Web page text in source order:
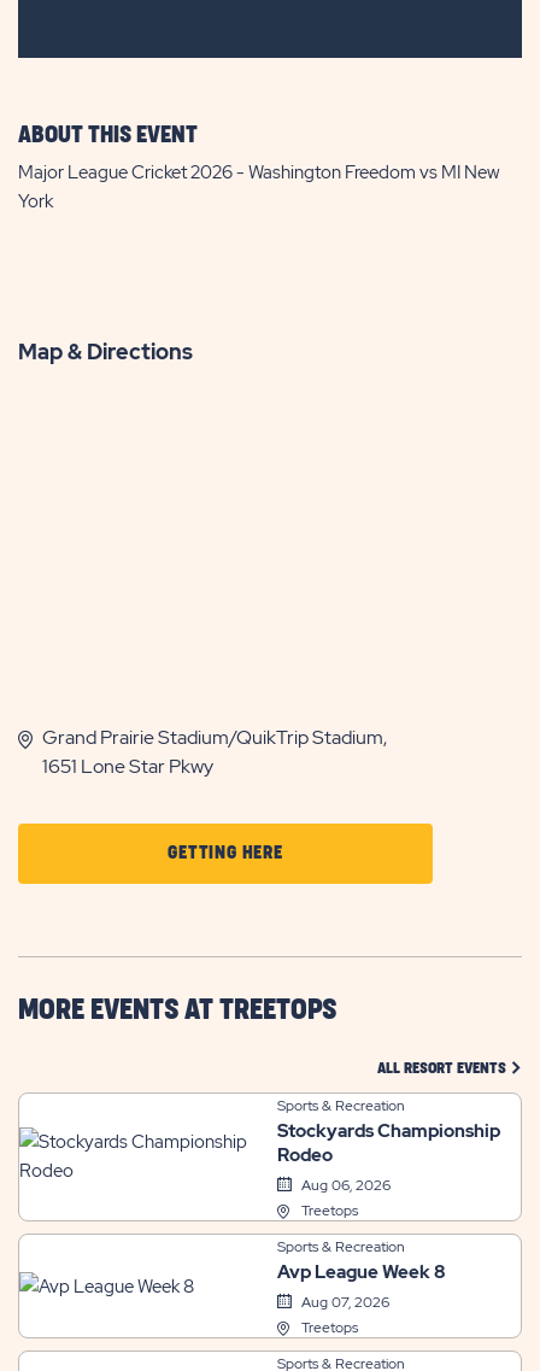
ABOUT THIS EVENT
Major League Cricket 2026 - Washington Freedom vs MI New
York
Map & Directions
Grand Prairie Stadium/QuikTrip Stadium,
1651 Lone Star Pkwy
GETTING HERECLICK
ON
HERE
BUTTON
MORE EVENTS AT TREETOPS
ALL RESORT EVENTS
Sports & Recreation
Stockyards Championship
Rodeo
Aug 06, 2026
Treetops
Sports & Recreation
Avp League Week 8
Aug 07, 2026
Treetops
Sports & Recreation